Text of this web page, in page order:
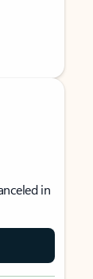
in